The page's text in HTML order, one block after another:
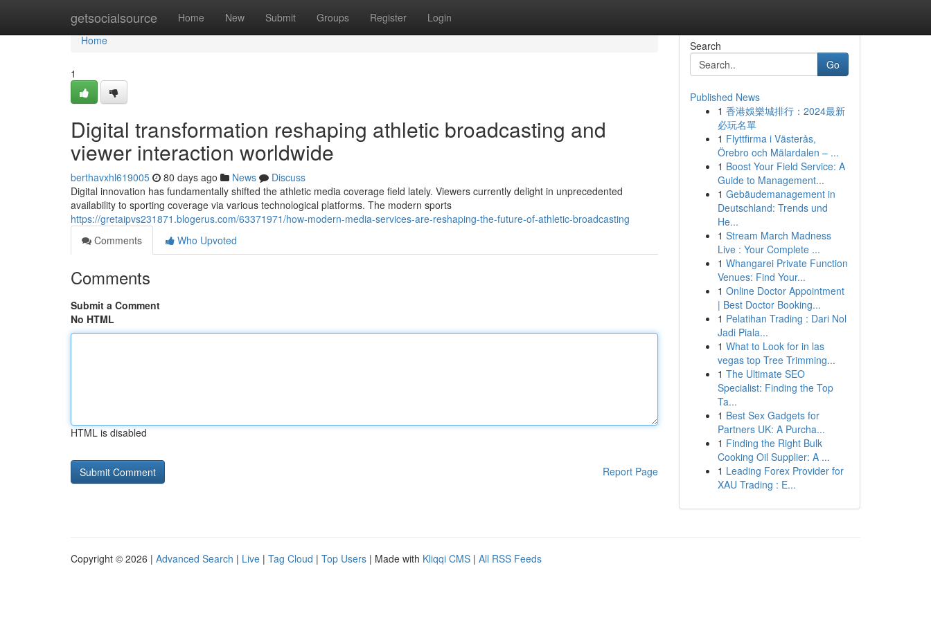
getsocialsource Home New Submit Groups Register Login
Home
Home
1
Digital transformation reshaping athletic broadcasting and
viewer interaction worldwide
berthavxhl619005 80 days ago News
Discuss
Digital innovation has fundamentally shifted the athletic media coverage field lately. Viewers currently delight in unprecedented
availability to sporting coverage via various technological platforms. The modern sports
https://gretaipvs231871.blogerus.com/63371971/how-modern-media-services-are-reshaping-the-future-of-athletic-broadcasting
Comments
Who Upvoted
Comments
Submit a Comment
No HTML
HTML is disabled
Report Page
Search
Go
Published News
1 香港娛樂城排行：2024最新
必玩名單
1 Flyttfirma i Västerås,
Örebro och Mälardalen – ...
1 Boost Your Field Service: A
Guide to Management...
1 Gebäudemanagement in
Deutschland: Trends und
He...
1 Stream March Madness
Live : Your Complete ...
1 Whangarei Private Function
Venues: Find Your...
1 Online Doctor Appointment
| Best Doctor Booking...
1 Pelatihan Trading : Dari Nol
Jadi Piala...
1 What to Look for in las
vegas top Tree Trimming...
1 The Ultimate SEO
Specialist: Finding the Top
Ta...
1 Best Sex Gadgets for
Partners UK: A Purcha...
1 Finding the Right Bulk
Cooking Oil Supplier: A ...
1 Leading Forex Provider for
XAU Trading : E...
Copyright © 2026 | Advanced Search | Live | Tag Cloud | Top Users | Made with Kliqqi CMS | All RSS Feeds